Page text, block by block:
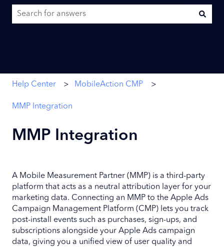
Help Center MobileAction CMP
MMP Integration
MMP Integration
A Mobile Measurement Partner (MMP) is a third-party
platform that acts as a neutral attribution layer for your
marketing data. Connecting an MMP to the Apple Ads
Campaign Management Platform (CMP) lets you track
post-install events such as purchases, sign-ups, and
subscriptions alongside your Apple Ads campaign
data, giving you a unified view of user quality and